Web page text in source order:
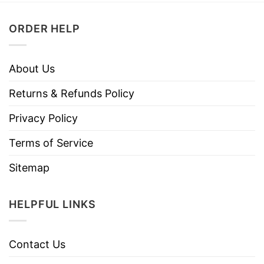
ORDER HELP
About Us
Returns & Refunds Policy
Privacy Policy
Terms of Service
Sitemap
HELPFUL LINKS
Contact Us